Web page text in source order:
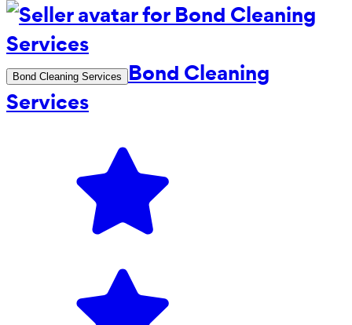
Bond Cleaning Services
Bond Cleaning
Services